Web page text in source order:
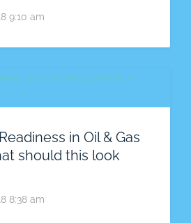
9:10 am
in Oil & Gas
should this look
8:38 am